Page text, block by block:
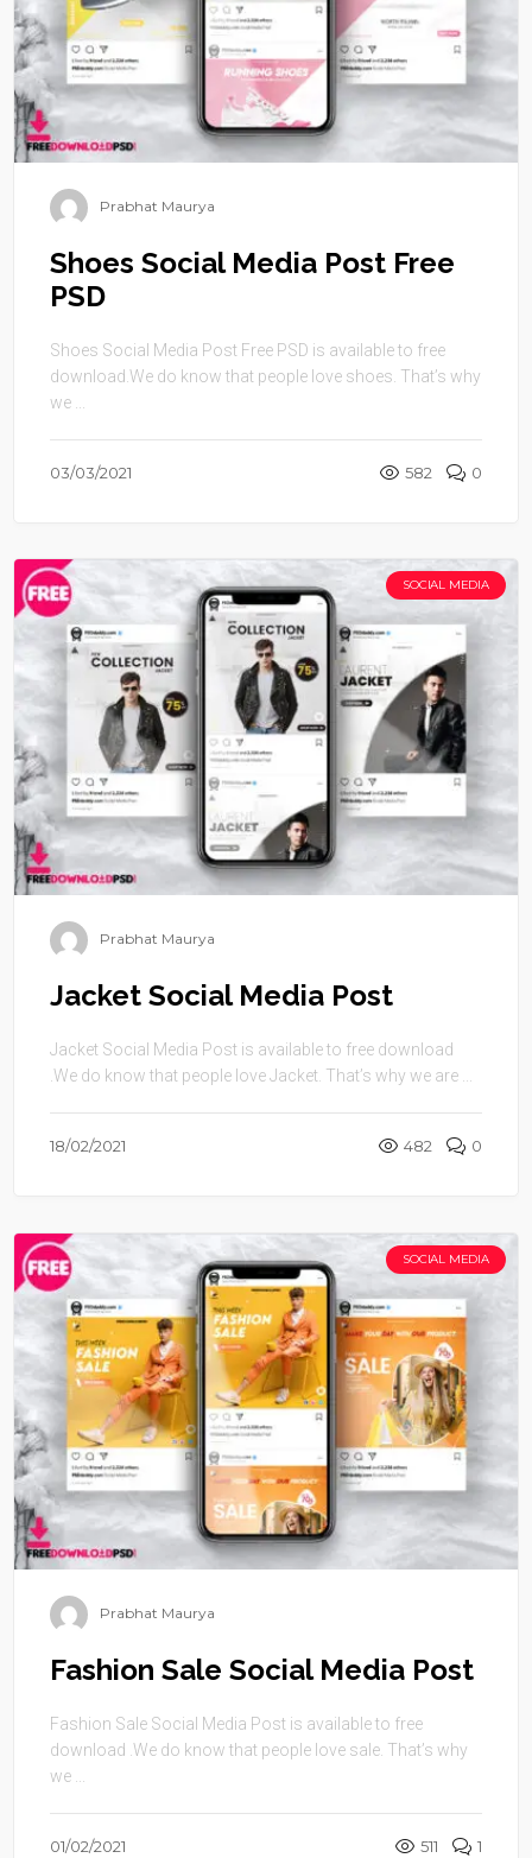
Prabhat Maurya
Shoes Social Media Post Free
PSD
Shoes Social Media Post Free PSD is available to free
download.We do know that people love shoes. That’s why
we ...
03/03/2021 582 0
SOCIAL MEDIA
Prabhat Maurya
Jacket Social Media Post
Jacket Social Media Post is available to free download
.We do know that people love Jacket. That’s why we are ...
18/02/2021 482 0
SOCIAL MEDIA
Prabhat Maurya
Fashion Sale Social Media Post
Fashion Sale Social Media Post is available to free
download .We do know that people love sale. That’s why
we ...
01/02/2021 511 1